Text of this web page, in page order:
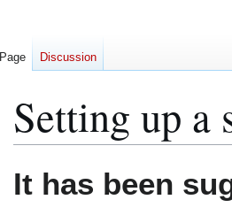
Setting up a
It has been
Page Discussion